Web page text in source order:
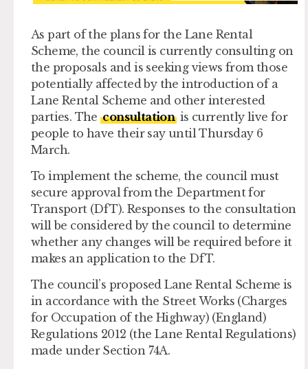
As part of the plans for the Lane Rental
Scheme, the council is currently consulting on
the proposals and is seeking views from those
potentially affected by the introduction of a
Lane Rental Scheme and other interested
parties. Theconsultation is currently live for
people to have their say until Thursday 6
March.
To implement the scheme, the council must
secure approval from the Department for
Transport (DfT). Responses to the consultation
will be considered by the council to determine
whether any changes will be required before it
makes an application to the DfT.
The council’s proposed Lane Rental Scheme is
in accordance with the Street Works (Charges
for Occupation of the Highway) (England)
Regulations 2012 (the Lane Rental Regulations)
made under Section 74A.